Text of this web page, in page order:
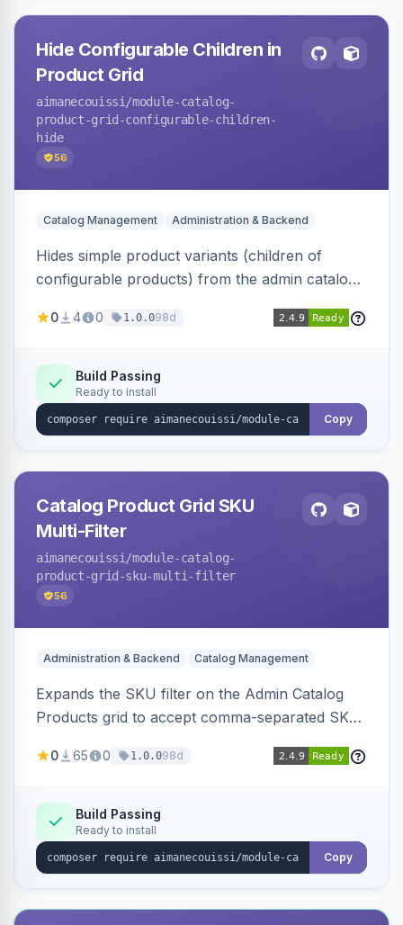
Hide Configurable Children in
Product Grid
aimanecouissi /module-catalog-
product-grid-configurable-children-
hide
56
Catalog Management Administration & Backend
Hides simple product variants (children of
configurable products) from the admin catalog
easier to manage configurable products.
0 4 0 1.0.098d
Build Passing
Ready to install
Copy
Catalog Product Grid SKU
Multi-Filter
aimanecouissi /module-catalog-
product-grid-sku-multi-filter
56
Administration & Backend Catalog Management
Expands the SKU filter on the Admin Catalog
Products grid to accept comma-separated SKU
entered exact SKUs in a single search.
0 65 0 1.0.098d
Build Passing
Ready to install
Copy